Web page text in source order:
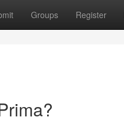
Groups Register